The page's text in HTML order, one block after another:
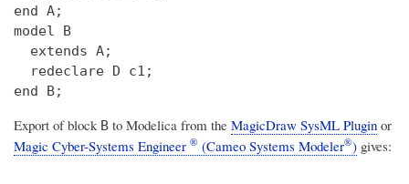
end A;
model B
  extends A;
  redeclare D c1;
Export of block B to Modelica from the MagicDraw SysML Plugin or
Magic Cyber-Systems Engineer ® (Cameo Systems Modeler®) gives: